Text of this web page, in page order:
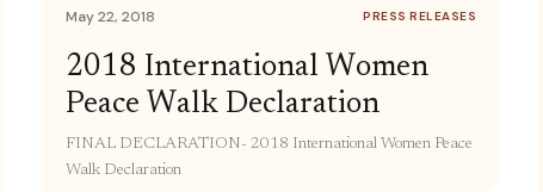
Korea (PDF), […]
May 22, 2018 PRESS RELEASES
2018 International Women
Peace Walk Declaration
FINAL DECLARATION- 2018 International Women Peace
Walk Declaration